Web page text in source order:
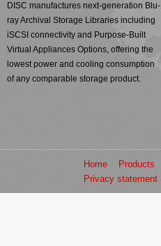
DISC manufactures next-generation Blu-
ray Archival Storage Libraries including
iSCSI connectivity and Purpose-Built
Virtual Appliances Options, offering the
lowest power and cooling consumption
of any comparable storage product.
Home Products
Privacy statement